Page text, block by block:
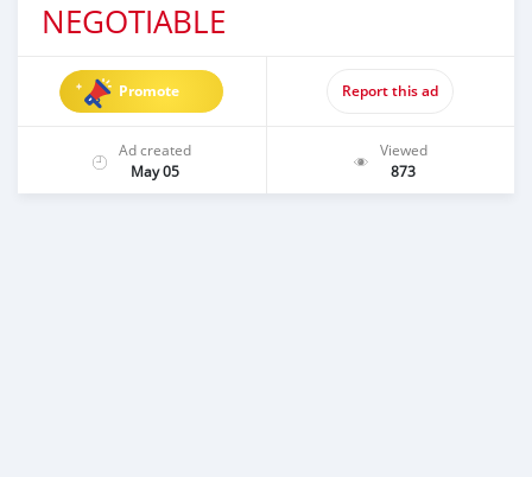
NEGOTIABLE
Promote Report this ad
Ad created
May 05
Viewed
873